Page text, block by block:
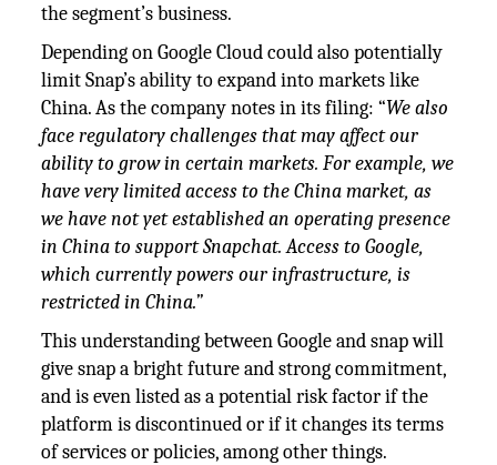
the segment’s business.
Depending on Google Cloud could also potentially
limit Snap’s ability to expand into markets like
China. As the company notes in its filing: “We also
face regulatory challenges that may affect our
ability to grow in certain markets. For example, we
have very limited access to the China market, as
we have not yet established an operating presence
in China to support Snapchat. Access to Google,
which currently powers our infrastructure, is
restricted in China.”
This understanding between Google and snap will
give snap a bright future and strong commitment,
and is even listed as a potential risk factor if the
platform is discontinued or if it changes its terms
of services or policies, among other things.